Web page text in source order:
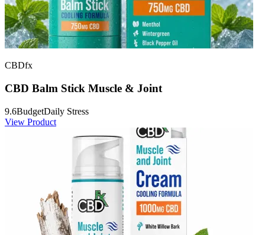
CBDfx
CBD Balm Stick Muscle & Joint
9.6BudgetDaily Stress
View Product